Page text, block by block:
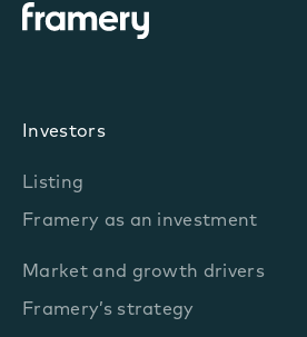
Investors
Listing
Framery as an investment
Market and growth drivers
Framery’s strategy